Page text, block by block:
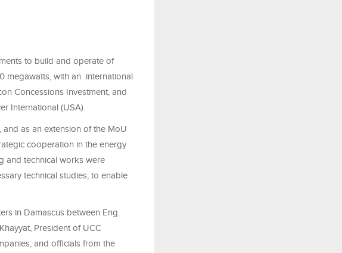
to build and operate of
megawatts, with an international
Concessions Investment, and
International (USA).
as an extension of the MoU
cooperation in the energy
and technical works were
technical studies, to enable
in Damascus between Eng.
President of UCC
and officials from the